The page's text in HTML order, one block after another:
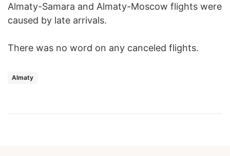
Almaty-Samara and Almaty-Moscow flights were
caused by late arrivals.
There was no word on any canceled flights.
Almaty